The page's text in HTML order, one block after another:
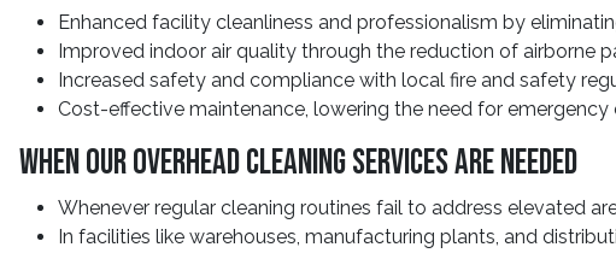
Enhanced facility cleanliness and professionalism by
Improved indoor air quality through the reduction of airborne
Increased safety and compliance with local fire and safety
Cost-effective maintenance, lowering the need for
When Our Overhead Cleaning Services Are Needed
Whenever regular cleaning routines fail to address elevated
In facilities like warehouses, manufacturing plants, and